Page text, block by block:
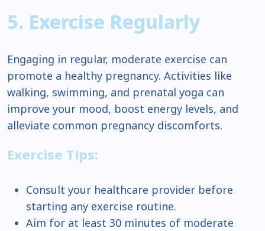
5. Exercise Regularly
Engaging in regular, moderate exercise can
promote a healthy pregnancy. Activities like
walking, swimming, and prenatal yoga can
improve your mood, boost energy levels, and
alleviate common pregnancy discomforts.
Exercise Tips:
Consult your healthcare provider before
starting any exercise routine.
Aim for at least 30 minutes of moderate